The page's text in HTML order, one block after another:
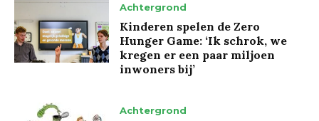
Achtergrond
Kinderen spelen de Zero
Hunger Game: ‘Ik schrok, we
kregen er een paar miljoen
inwoners bij’
Achtergrond